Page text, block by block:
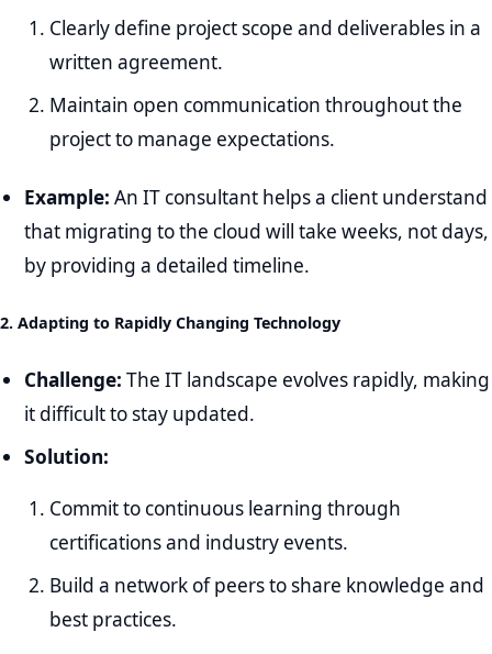
Clearly define project scope and deliverables in a
written agreement.
Maintain open communication throughout the
project to manage expectations.
Example: An IT consultant helps a client understand
that migrating to the cloud will take weeks, not days,
by providing a detailed timeline.
2. Adapting to Rapidly Changing Technology
Challenge: The IT landscape evolves rapidly, making
it difficult to stay updated.
Solution:
Commit to continuous learning through
certifications and industry events.
Build a network of peers to share knowledge and
best practices.